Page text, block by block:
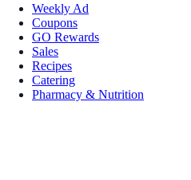
Weekly Ad
Coupons
GO Rewards
Sales
Recipes
Catering
Pharmacy & Nutrition